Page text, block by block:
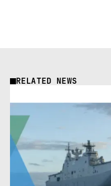
RELATED NEWS